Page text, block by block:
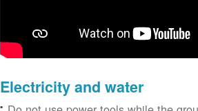
Electricity and water